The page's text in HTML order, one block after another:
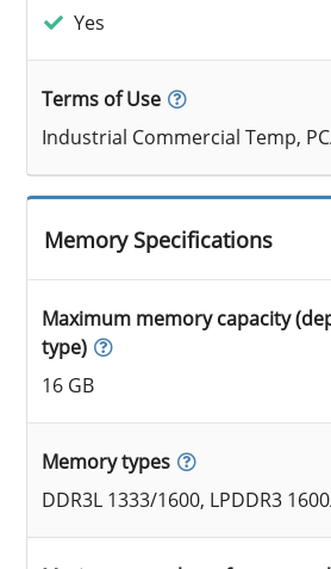
Yes
Terms of Use
Industrial Commercial Temp,
Memory Specifications
Maximum memory capacity
type)
16 GB
Memory types
DDR3L 1333/1600, LPDDR3